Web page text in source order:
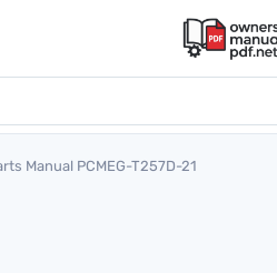
Manual PCMEG-T257D-21